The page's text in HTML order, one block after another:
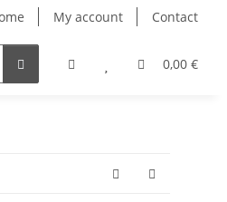
My account Contact
0,00 €
Equipment